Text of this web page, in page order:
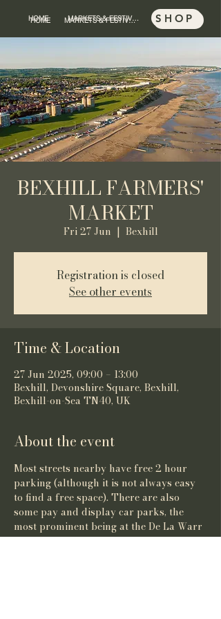
HOME MARKETS & FESTIVALS SHOP
HOME MARKETS & FESTIVALS SHOP
BEXHILL FARMERS'
MARKET
Fri 27 Jun
  |
Bexhill
Registration is closed
See other events
Time & Location
27 Jun 2025, 09:00 – 13:00
Bexhill, Devonshire Square, Bexhill,
Bexhill-on-Sea TN40, UK
About the event
Most streets nearby have free 2 hour
parking (although it is not always easy
to find a free space). There are also
some pay and display car parks, the
most prominent being at the De La Warr
Pavilion.